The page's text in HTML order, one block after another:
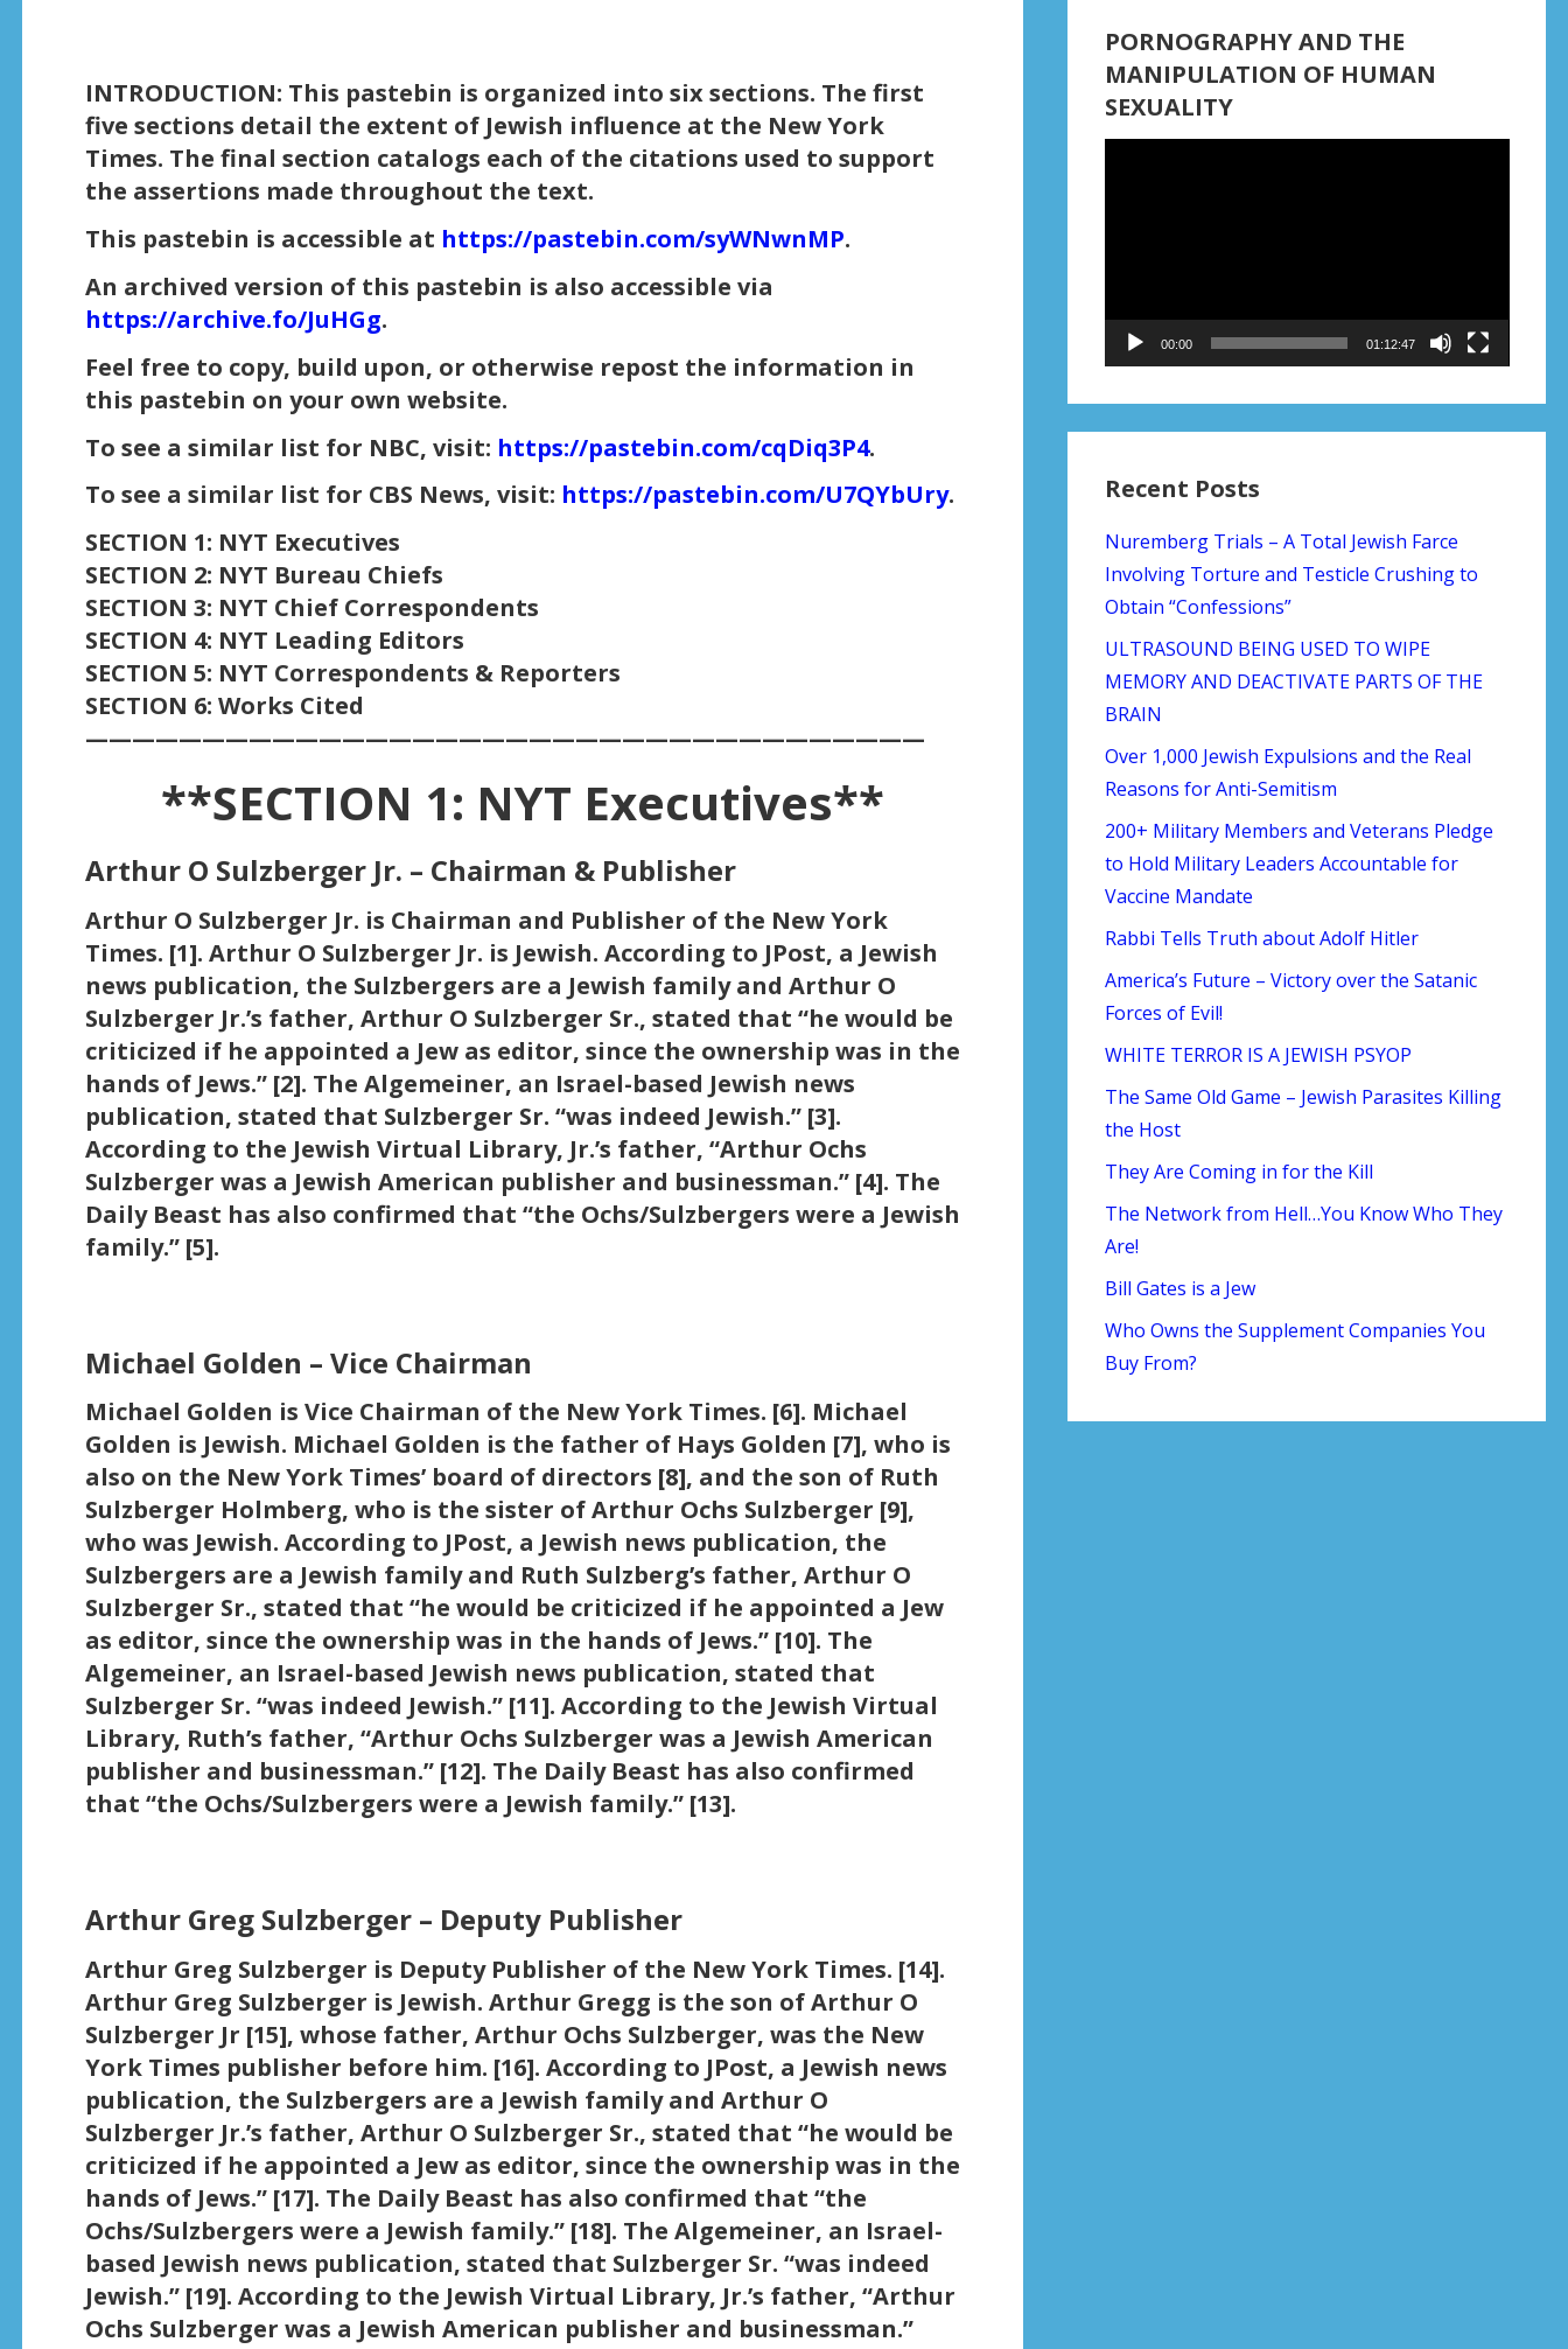
INTRODUCTION: This pastebin is organized into six sections. The first
five sections detail the extent of Jewish influence at the New York
Times. The final section catalogs each of the citations used to support
the assertions made throughout the text.
This pastebin is accessible at https://pastebin.com/syWNwnMP.
An archived version of this pastebin is also accessible via
https://archive.fo/JuHGg.
Feel free to copy, build upon, or otherwise repost the information in
this pastebin on your own website.
To see a similar list for NBC, visit: https://pastebin.com/cqDiq3P4.
To see a similar list for CBS News, visit: https://pastebin.com/U7QYbUry.
SECTION 1: NYT Executives
SECTION 2: NYT Bureau Chiefs
SECTION 3: NYT Chief Correspondents
SECTION 4: NYT Leading Editors
SECTION 5: NYT Correspondents & Reporters
SECTION 6: Works Cited
————————————————————————————————————
**SECTION 1: NYT Executives**
Arthur O Sulzberger Jr. – Chairman & Publisher
Arthur O Sulzberger Jr. is Chairman and Publisher of the New York
Times. [1]. Arthur O Sulzberger Jr. is Jewish. According to JPost, a Jewish
news publication, the Sulzbergers are a Jewish family and Arthur O
Sulzberger Jr.’s father, Arthur O Sulzberger Sr., stated that “he would be
criticized if he appointed a Jew as editor, since the ownership was in the
hands of Jews.” [2]. The Algemeiner, an Israel-based Jewish news
publication, stated that Sulzberger Sr. “was indeed Jewish.” [3].
According to the Jewish Virtual Library, Jr.’s father, “Arthur Ochs
Sulzberger was a Jewish American publisher and businessman.” [4]. The
Daily Beast has also confirmed that “the Ochs/Sulzbergers were a Jewish
family.” [5].
Michael Golden – Vice Chairman
Michael Golden is Vice Chairman of the New York Times. [6]. Michael
Golden is Jewish. Michael Golden is the father of Hays Golden [7], who is
also on the New York Times’ board of directors [8], and the son of Ruth
Sulzberger Holmberg, who is the sister of Arthur Ochs Sulzberger [9],
who was Jewish. According to JPost, a Jewish news publication, the
Sulzbergers are a Jewish family and Ruth Sulzberg’s father, Arthur O
Sulzberger Sr., stated that “he would be criticized if he appointed a Jew
as editor, since the ownership was in the hands of Jews.” [10]. The
Algemeiner, an Israel-based Jewish news publication, stated that
Sulzberger Sr. “was indeed Jewish.” [11]. According to the Jewish Virtual
Library, Ruth’s father, “Arthur Ochs Sulzberger was a Jewish American
publisher and businessman.” [12]. The Daily Beast has also confirmed
that “the Ochs/Sulzbergers were a Jewish family.” [13].
Arthur Greg Sulzberger – Deputy Publisher
Arthur Greg Sulzberger is Deputy Publisher of the New York Times. [14].
Arthur Greg Sulzberger is Jewish. Arthur Gregg is the son of Arthur O
Sulzberger Jr [15], whose father, Arthur Ochs Sulzberger, was the New
York Times publisher before him. [16]. According to JPost, a Jewish news
publication, the Sulzbergers are a Jewish family and Arthur O
Sulzberger Jr.’s father, Arthur O Sulzberger Sr., stated that “he would be
criticized if he appointed a Jew as editor, since the ownership was in the
hands of Jews.” [17]. The Daily Beast has also confirmed that “the
Ochs/Sulzbergers were a Jewish family.” [18]. The Algemeiner, an Israel-
based Jewish news publication, stated that Sulzberger Sr. “was indeed
Jewish.” [19]. According to the Jewish Virtual Library, Jr.’s father, “Arthur
Ochs Sulzberger was a Jewish American publisher and businessman.”
PORNOGRAPHY AND THE
MANIPULATION OF HUMAN
SEXUALITY
00:00 01:12:47
Recent Posts
Nuremberg Trials – A Total Jewish Farce
Involving Torture and Testicle Crushing to
Obtain “Confessions”
ULTRASOUND BEING USED TO WIPE
MEMORY AND DEACTIVATE PARTS OF THE
BRAIN
Over 1,000 Jewish Expulsions and the Real
Reasons for Anti-Semitism
200+ Military Members and Veterans Pledge
to Hold Military Leaders Accountable for
Vaccine Mandate
Rabbi Tells Truth about Adolf Hitler
America’s Future – Victory over the Satanic
Forces of Evil!
WHITE TERROR IS A JEWISH PSYOP
The Same Old Game – Jewish Parasites Killing
the Host
They Are Coming in for the Kill
The Network from Hell…You Know Who They
Are!
Bill Gates is a Jew
Who Owns the Supplement Companies You
Buy From?